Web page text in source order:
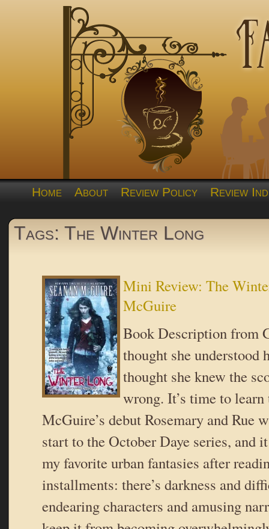
Home About Review Policy Review
Tags: The Winter Long
Mini Review: The
McGuire
Book Description from
thought she understood
thought she knew the
wrong. It’s time to learn
McGuire’s debut Rosemary and Rue
start to the October Daye series, and
my favorite urban fantasies after
installments: there’s darkness and
endearing characters and amusing